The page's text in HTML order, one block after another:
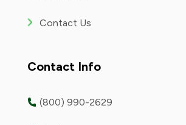
Contact Us
Contact Info
(800) 990-2629